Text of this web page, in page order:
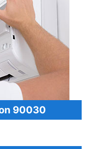
90030